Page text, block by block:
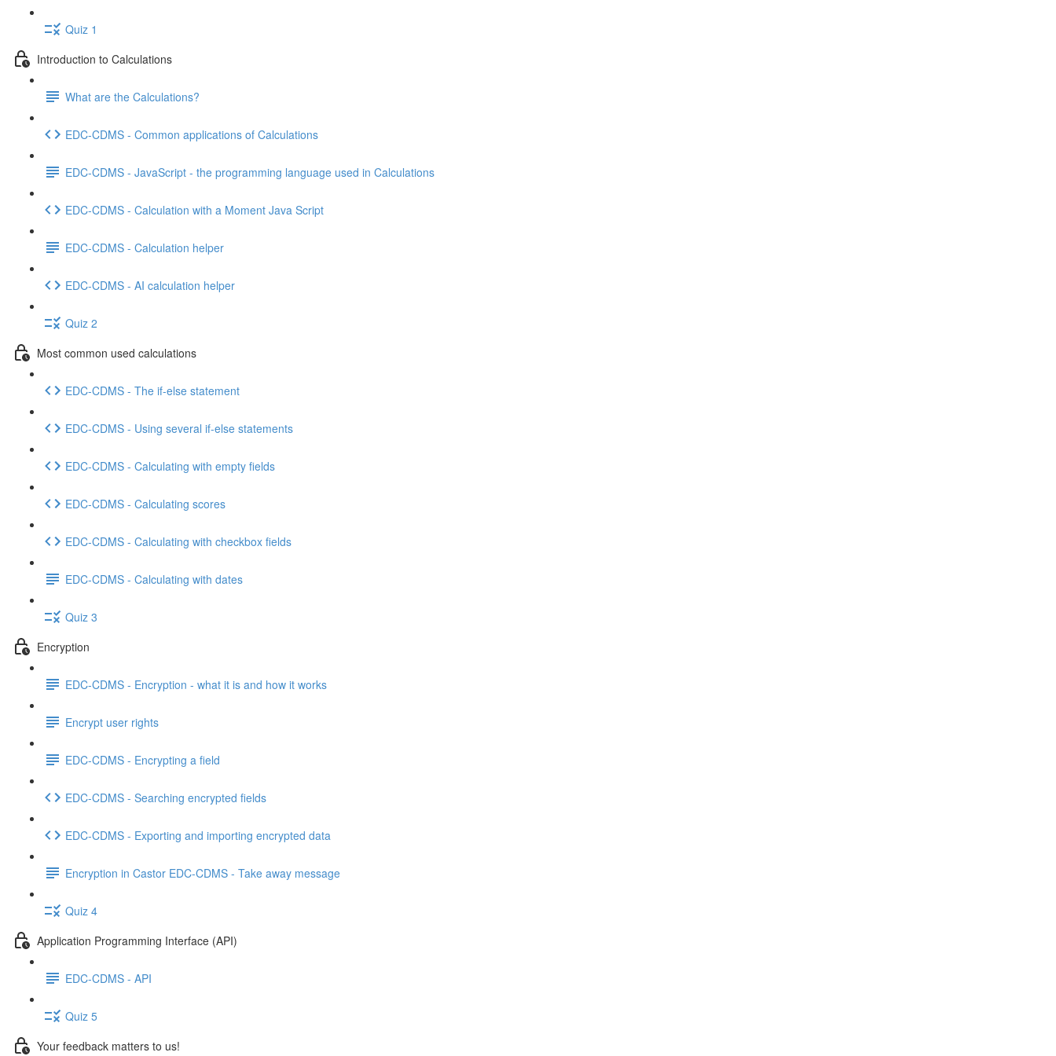
Quiz 1
Introduction to Calculations
What are the Calculations?
EDC-CDMS - Common applications of Calculations
EDC-CDMS - JavaScript - the programming language used in Calculations
EDC-CDMS - Calculation with a Moment Java Script
EDC-CDMS - Calculation helper
EDC-CDMS - AI calculation helper
Quiz 2
Most common used calculations
EDC-CDMS - The if-else statement
EDC-CDMS - Using several if-else statements
EDC-CDMS - Calculating with empty fields
EDC-CDMS - Calculating scores
EDC-CDMS - Calculating with checkbox fields
EDC-CDMS - Calculating with dates
Quiz 3
Encryption
EDC-CDMS - Encryption - what it is and how it works
Encrypt user rights
EDC-CDMS - Encrypting a field
EDC-CDMS - Searching encrypted fields
EDC-CDMS - Exporting and importing encrypted data
Encryption in Castor EDC-CDMS - Take away message
Quiz 4
Application Programming Interface (API)
EDC-CDMS - API
Quiz 5
Your feedback matters to us!